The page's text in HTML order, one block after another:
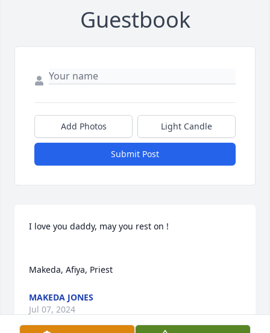
Guestbook
Add Photos Light Candle
Submit Post
I love you daddy, may you rest on !
Makeda, Afiya, Priest
MAKEDA JONES
Jul 07, 2024